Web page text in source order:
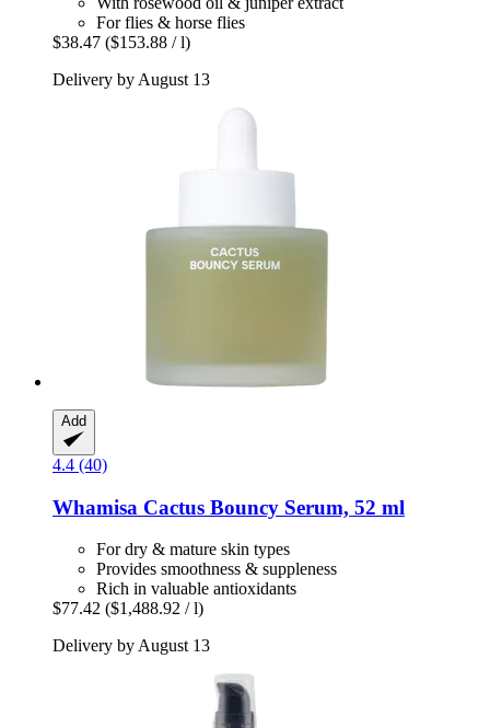
For flies & horse flies
$38.47 ($153.88 / l)
Delivery by August 13
Add
4.4 (40)
Whamisa Cactus Bouncy Serum, 52 ml
For dry & mature skin types
Provides smoothness & suppleness
Rich in valuable antioxidants
$77.42 ($1,488.92 / l)
Delivery by August 13